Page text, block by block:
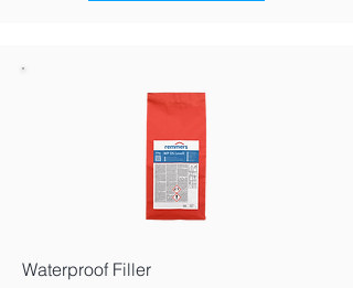
Waterproof Filler